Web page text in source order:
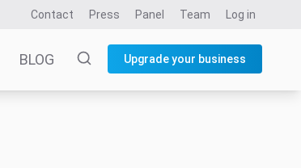
Contact Press Panel Team Log in
BLOG Upgrade your business